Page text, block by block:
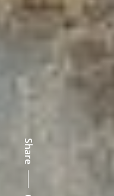
Share